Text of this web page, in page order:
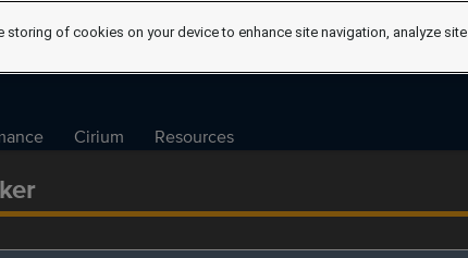
Cirium Resources
storing of cookies on your device to enhance site navigation, analyze site